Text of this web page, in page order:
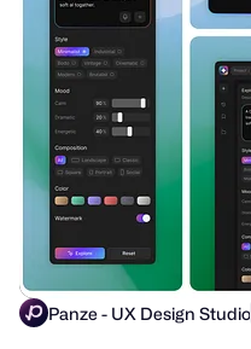
Panze - UX Design Studio